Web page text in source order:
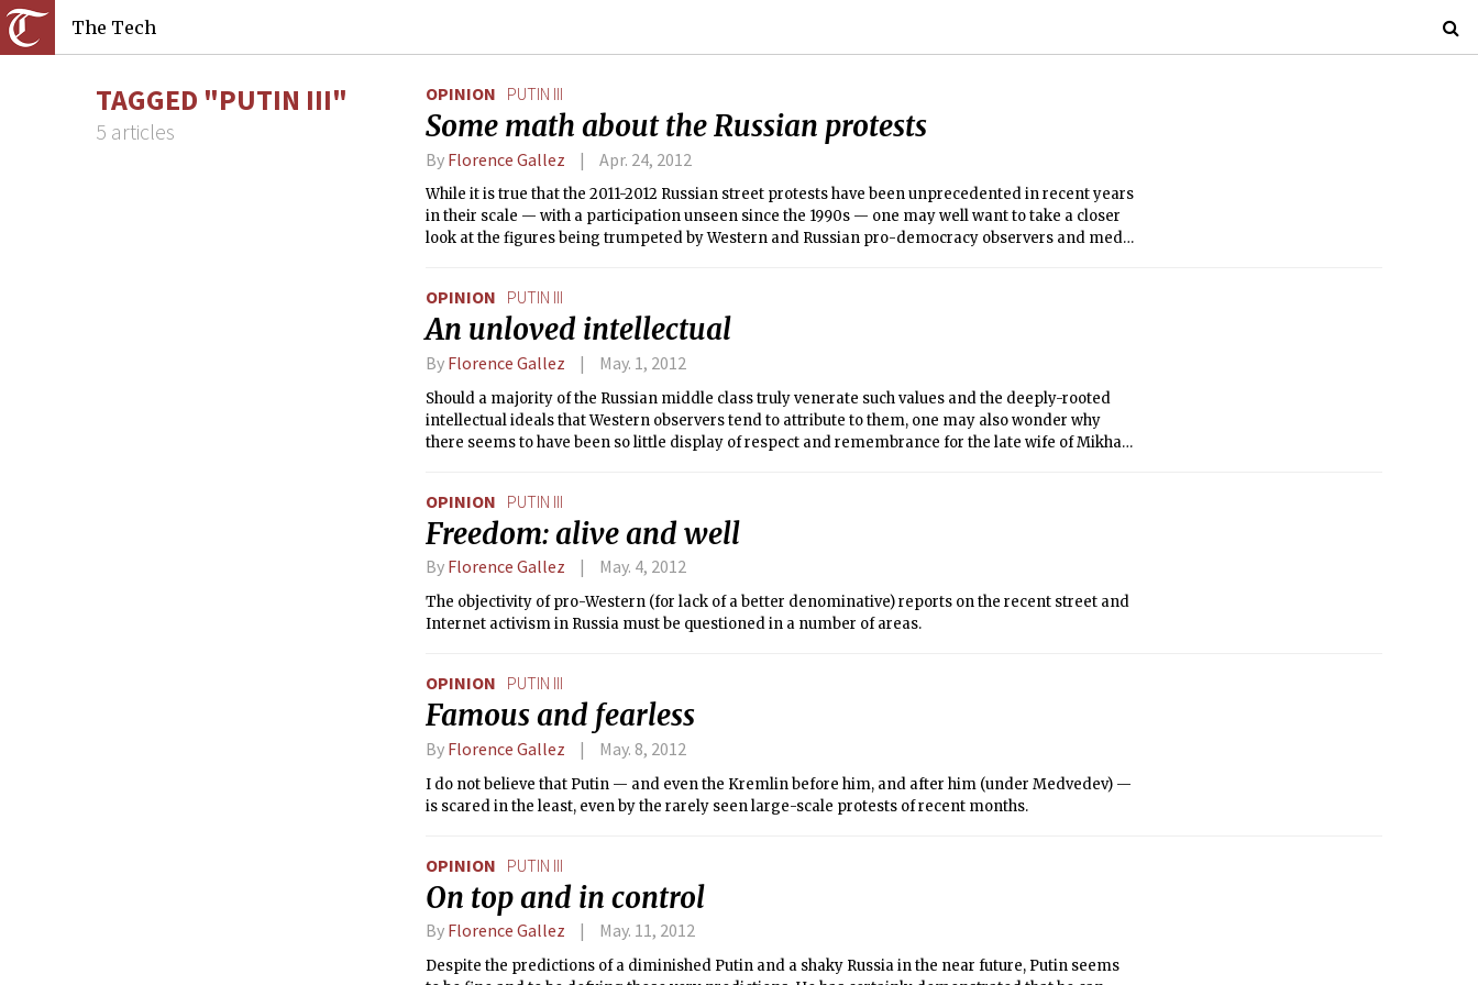
The Tech
TAGGED "PUTIN III"
5 articles
OPINION PUTIN III
Some math about the Russian protests
By Florence Gallez Apr. 24, 2012
While it is true that the 2011-2012 Russian street protests have been unprecedented in recent years
in their scale — with a participation unseen since the 1990s — one may well want to take a closer
look at the figures being trumpeted by Western and Russian pro-democracy observers and media
OPINION PUTIN III
An unloved intellectual
By Florence Gallez May. 1, 2012
Should a majority of the Russian middle class truly venerate such values and the deeply-rooted
intellectual ideals that Western observers tend to attribute to them, one may also wonder why
there seems to have been so little display of respect and remembrance for the late wife of Mikhail
involvement in children and women’s issues and cancer programs, among others.
OPINION PUTIN III
Freedom: alive and well
By Florence Gallez May. 4, 2012
The objectivity of pro-Western (for lack of a better denominative) reports on the recent street and
Internet activism in Russia must be questioned in a number of areas.
OPINION PUTIN III
Famous and fearless
By Florence Gallez May. 8, 2012
I do not believe that Putin — and even the Kremlin before him, and after him (under Medvedev) —
is scared in the least, even by the rarely seen large-scale protests of recent months.
OPINION PUTIN III
On top and in control
By Florence Gallez May. 11, 2012
Despite the predictions of a diminished Putin and a shaky Russia in the near future, Putin seems